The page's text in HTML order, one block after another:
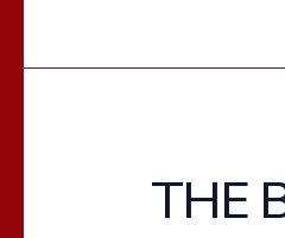
THE
THE
BATTLE